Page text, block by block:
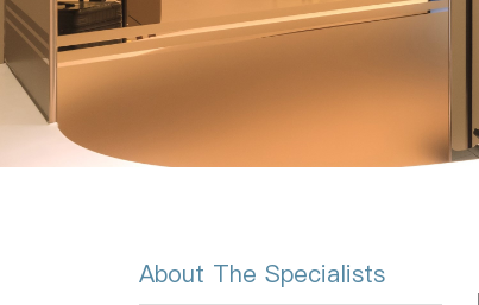
About The Specialists